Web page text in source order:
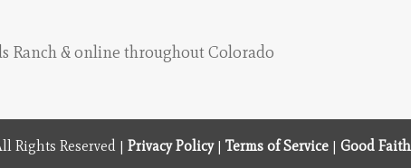
Ranch& online throughout Colorado
Rights Reserved |Privacy Policy|Terms of Service |Good